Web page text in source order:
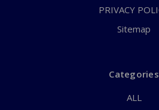
PRIVACY
Sitemap
Categories
ALL